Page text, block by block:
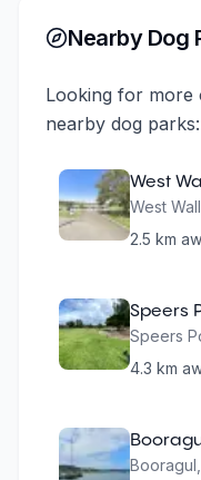
Nearby Dog
Looking for more
nearby dog parks:
West
West
2.5 km
Speers
4.3 km
Booragul